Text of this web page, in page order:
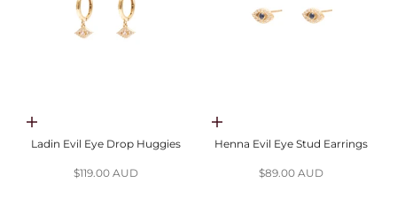
Choose options
Ladin Evil Eye Drop Huggies
Sale price
$119.00 AUD
Choose options
Henna Evil Eye Stud Earrings
Sale price
$89.00 AUD